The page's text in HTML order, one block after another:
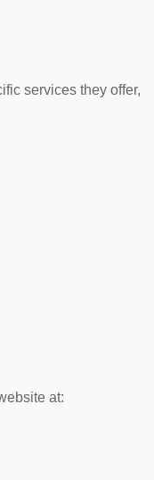
services they offer,
at: